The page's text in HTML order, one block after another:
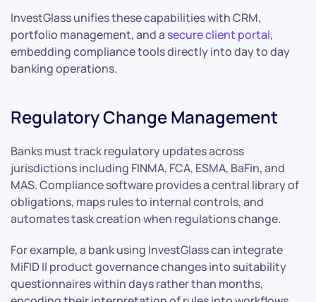
InvestGlass unifies these capabilities with CRM,
portfolio management, and a secure client portal,
embedding compliance tools directly into day to day
banking operations.
Regulatory Change Management
Banks must track regulatory updates across
jurisdictions including FINMA, FCA, ESMA, BaFin, and
MAS. Compliance software provides a central library of
obligations, maps rules to internal controls, and
automates task creation when regulations change.
For example, a bank using InvestGlass can integrate
MiFID II product governance changes into suitability
questionnaires within days rather than months,